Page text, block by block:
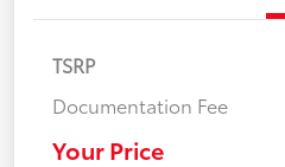
TSRP
Documentation Fee
Your Price